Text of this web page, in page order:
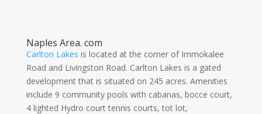
Naples Area. com
Carlton Lakes is located at the corner of Immokalee
Road and Livingston Road. Carlton Lakes is a gated
development that is situated on 245 acres. Amenities
include 9 community pools with cabanas, bocce court,
4 lighted Hydro court tennis courts, tot lot,